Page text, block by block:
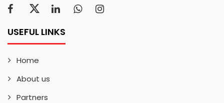
USEFUL LINKS
Home
About us
Partners